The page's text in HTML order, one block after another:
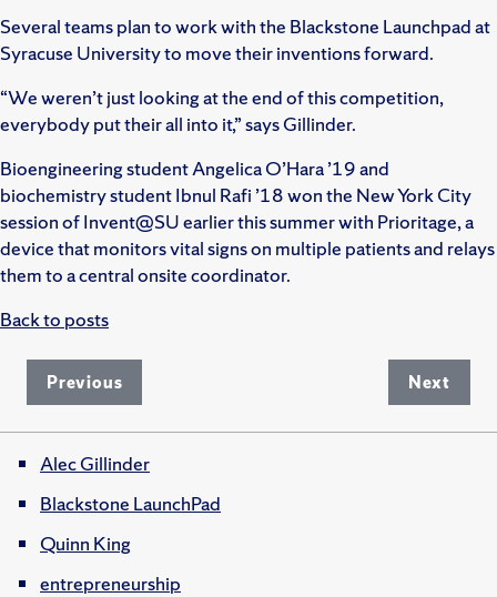
Several teams plan to work with the Blackstone Launchpad at
Syracuse University to move their inventions forward.
“We weren’t just looking at the end of this competition,
everybody put their all into it,” says Gillinder.
Bioengineering student Angelica O’Hara ’19 and
biochemistry student Ibnul Rafi ’18 won the New York City
session of Invent@SU earlier this summer with Prioritage, a
device that monitors vital signs on multiple patients and relays
them to a central onsite coordinator.
Back to posts
Previous Next
Alec Gillinder
Blackstone LaunchPad
Quinn King
entrepreneurship